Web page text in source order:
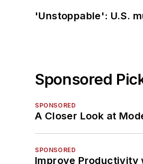
'Unstoppable': U.S.
Sponsored
SPONSORED
A Closer Look at
SPONSORED
Improve Productivity